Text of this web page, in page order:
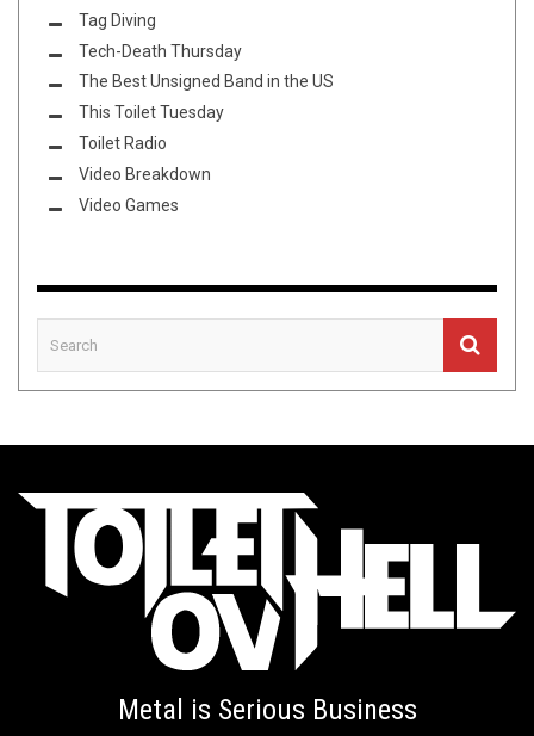
Tag Diving
Tech-Death Thursday
The Best Unsigned Band in the US
This Toilet Tuesday
Toilet Radio
Video Breakdown
Video Games
Metal is Serious Business